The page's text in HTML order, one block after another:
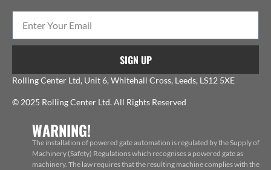
SIGN UP
Rolling Center Ltd, Unit 6, Whitehall Cross, Leeds, LS12 5XE
© 2025 Rolling Center Ltd. All Rights Reserved
WARNING!
The installation of powered gate automation is regulated by the Supply of
Machinery (Safety) Regulations which recognises a powered gate as
machinery. The law requires that the resulting machine complies with the